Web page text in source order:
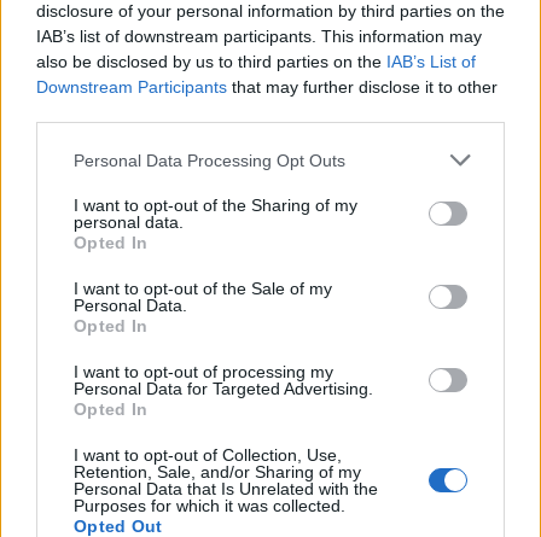
disclosure of your personal information by third parties on the
IAB’s list of downstream participants. This information may
also be disclosed by us to third parties on the IAB’s List of
Downstream Participants that may further disclose it to other
Personal Data Processing Opt Outs
I want to opt-out of the Sharing of my
personal data.
Opted In
I want to opt-out of the Sale of my
Personal Data.
Opted In
I want to opt-out of processing my
Personal Data for Targeted Advertising.
Opted In
I want to opt-out of Collection, Use,
Retention, Sale, and/or Sharing of my
Personal Data that Is Unrelated with the
Purposes for which it was collected.
Opted Out
Cinema Il concerto di Radu
dell'orchestra Bolshoi viene
allontanato dai comunisti per
essersi rifiutato di licenziare
musicisti ebrei.
07/02/2010
Il regista Mihaileanu rievoca il
Bolshoi nell'era comunista
07/02/2010
1